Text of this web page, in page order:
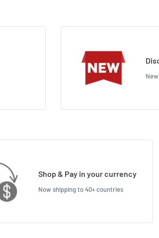
Shop & Pay in your currency
Now shipping to 40+ countries